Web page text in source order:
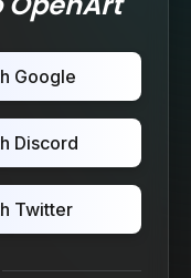
Google
Discord
Twitter